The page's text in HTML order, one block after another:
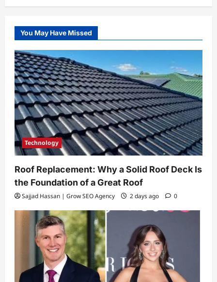
You May Have Missed
Technology
Roof Replacement: Why a Solid Roof Deck Is
the Foundation of a Great Roof
Sajjad Hassan | Grow SEO Agency 2 days ago 0